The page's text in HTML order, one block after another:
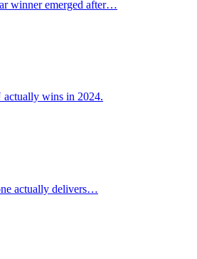
winner emerged after…
actually wins in 2024.
actually delivers…